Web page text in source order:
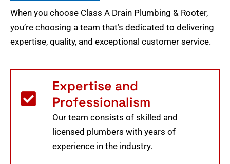
When you choose Class A Drain Plumbing & Rooter,
you’re choosing a team that’s dedicated to delivering
expertise, quality, and exceptional customer service.
Expertise and
Professionalism
Our team consists of skilled and
licensed plumbers with years of
experience in the industry.